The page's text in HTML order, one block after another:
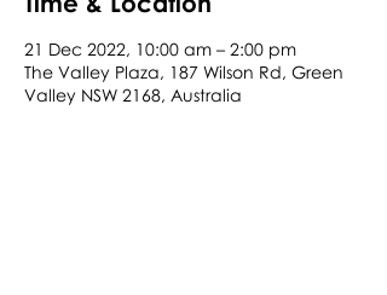
21 Dec 2022, 10:00 am – 2:00 pm
The Valley Plaza, 187 Wilson Rd, Green
Valley NSW 2168, Australia